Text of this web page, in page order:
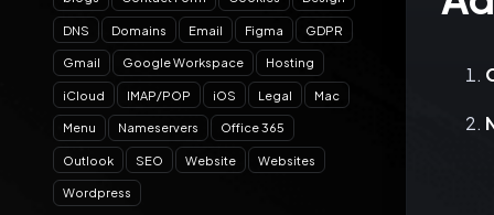
DNS Domains Email Figma GDPR
Gmail Google Workspace Hosting
iCloud IMAP/POP iOS Legal Mac
Menu Nameservers Office 365
Outlook SEO Website Websites
Wordpress